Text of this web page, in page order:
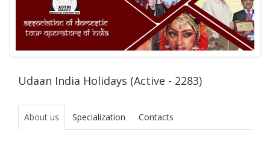
Udaan India Holidays (Active - 2283)
About us Specialization Contacts